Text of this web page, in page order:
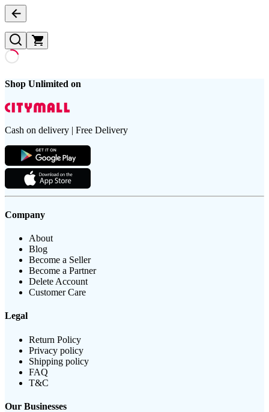
Shop Unlimited on
Cash on delivery | Free Delivery
Company
About
Blog
Become a Seller
Become a Partner
Delete Account
Customer Care
Legal
Return Policy
Privacy policy
Shipping policy
FAQ
T&C
Our Businesses